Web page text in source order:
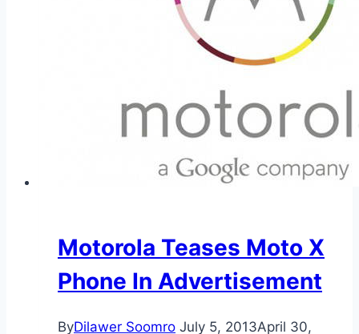
Motorola Teases Moto X
Phone In Advertisement
ByDilawer Soomro July 5, 2013April 30,